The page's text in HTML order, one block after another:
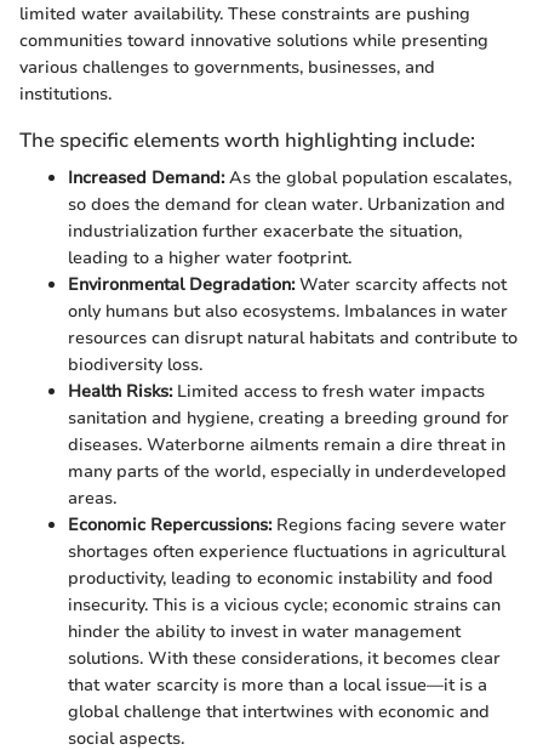
limited water availability. These constraints are pushing
communities toward innovative solutions while presenting
various challenges to governments, businesses, and
institutions.
The specific elements worth highlighting include:
Increased Demand:As the global population escalates,
so does the demand for clean water. Urbanization and
industrialization further exacerbate the situation,
leading to a higher water footprint.
Environmental Degradation:Water scarcity affects not
only humans but also ecosystems. Imbalances in water
resources can disrupt natural habitats and contribute to
biodiversity loss.
Health Risks:Limited access to fresh water impacts
sanitation and hygiene, creating a breeding ground for
diseases. Waterborne ailments remain a dire threat in
many parts of the world, especially in underdeveloped
areas.
Economic Repercussions:Regions facing severe water
shortages often experience fluctuations in agricultural
productivity, leading to economic instability and food
insecurity. This is a vicious cycle; economic strains can
hinder the ability to invest in water management
solutions. With these considerations, it becomes clear
that water scarcity is more than a local issue—it is a
global challenge that intertwines with economic and
social aspects.